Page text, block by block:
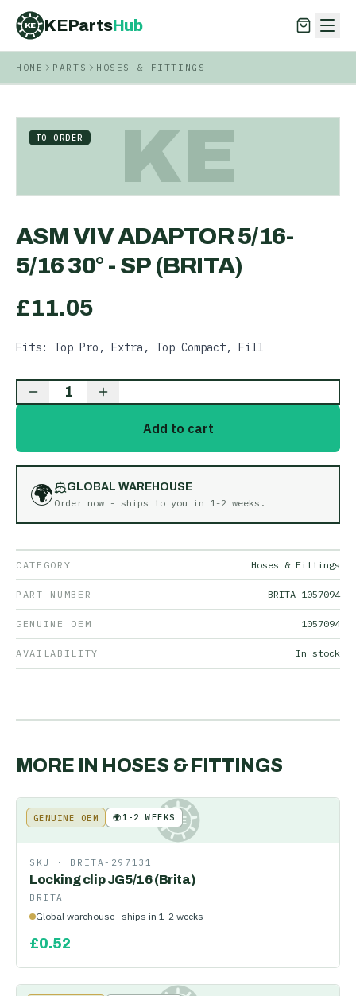
KE KEPartsHub
KEPartsHub
HOME PARTS HOSES & FITTINGS
KE
TO ORDER
ASM VIV ADAPTOR 5/16-
5/16 30° - SP (BRITA)
£11.05
Fits: Top Pro, Extra, Top Compact, Fill
1
Add to cart
🌍
GLOBAL WAREHOUSE
Order now - ships to you in 1-2 weeks .
CATEGORY Hoses & Fittings
PART NUMBER BRITA-1057094
GENUINE OEM 1057094
AVAILABILITY In stock
MORE IN HOSES & FITTINGS
KE
GENUINE OEM 🌍1-2 WEEKS
SKU · BRITA-297131
Locking clip JG5/16 (Brita)
BRITA
Global warehouse · ships in 1-2 weeks
£0.52